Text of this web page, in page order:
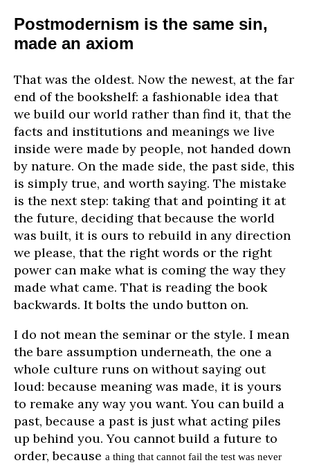
Postmodernism is the same sin,
made an axiom
That was the oldest. Now the newest, at the far
end of the bookshelf: a fashionable idea that
we build our world rather than find it, that the
facts and institutions and meanings we live
inside were made by people, not handed down
by nature. On the made side, the past side, this
is simply true, and worth saying. The mistake
is the next step: taking that and pointing it at
the future, deciding that because the world
was built, it is ours to rebuild in any direction
we please, that the right words or the right
power can make what is coming the way they
made what came. That is reading the book
backwards. It bolts the undo button on.
I do not mean the seminar or the style. I mean
the bare assumption underneath, the one a
whole culture runs on without saying out
loud: because meaning was made, it is yours
to remake any way you want. You can build a
past, because a past is just what acting piles
up behind you. You cannot build a future to
order, because a thing that cannot fail the test was never